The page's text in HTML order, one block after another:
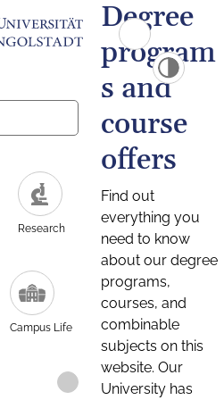
Research
Campus Life
Degree
program
s and
course
offers
Find out
everything you
need to know
about our degree
programs,
courses, and
combinable
subjects on this
website. Our
University has